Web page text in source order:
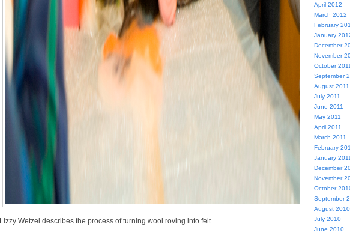
Lizzy Wetzel describes the process of turning wool roving into felt
April 2012
March 2012
February
January
December
November
October 2011
September
August 2011
July 2011
June 2011
May 2011
April 2011
March 2011
February
January 2011
December
November
October
September
August 2010
July 2010
June 2010